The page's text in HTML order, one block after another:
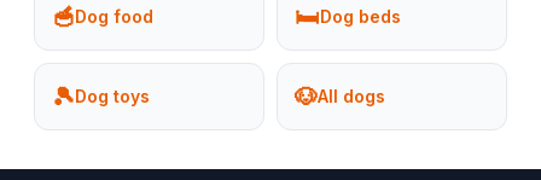
🥣Dog food 🛏️Dog beds
🎾Dog toys 🐶All dogs